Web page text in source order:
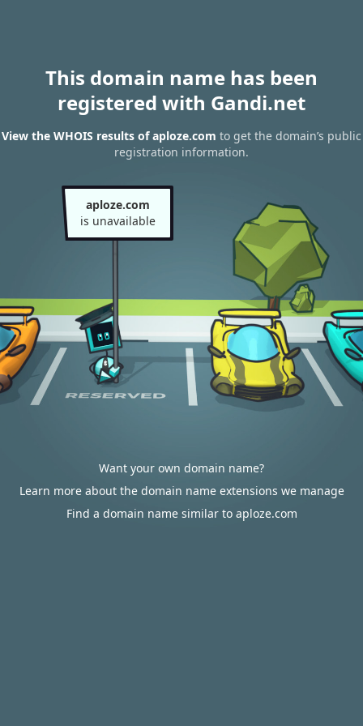
This domain name has been
registered with Gandi.net
View the WHOIS results of aploze.com to get the domain’s public
registration information.
aploze.com
is unavailable
Want your own domain name?
Learn more about the domain name extensions we manage
Find a domain name similar to aploze.com